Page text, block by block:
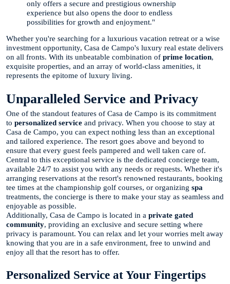
only offers a secure and prestigious ownership
experience but also opens the door to endless
possibilities for growth and enjoyment."
Whether you're searching for a luxurious vacation retreat or a wise
investment opportunity, Casa de Campo's luxury real estate delivers
on all fronts. With its unbeatable combination of prime location,
exquisite properties, and an array of world-class amenities, it
represents the epitome of luxury living.
Unparalleled Service and Privacy
One of the standout features of Casa de Campo is its commitment
to personalized service and privacy. When you choose to stay at
Casa de Campo, you can expect nothing less than an exceptional
and tailored experience. The resort goes above and beyond to
ensure that every guest feels pampered and well taken care of.
Central to this exceptional service is the dedicated concierge team,
available 24/7 to assist you with any needs or requests. Whether it's
arranging reservations at the resort's renowned restaurants, booking
tee times at the championship golf courses, or organizing spa
treatments, the concierge is there to make your stay as seamless and
enjoyable as possible.
Additionally, Casa de Campo is located in a private gated
community, providing an exclusive and secure setting where
privacy is paramount. You can relax and let your worries melt away
knowing that you are in a safe environment, free to unwind and
enjoy all that the resort has to offer.
Personalized Service at Your Fingertips